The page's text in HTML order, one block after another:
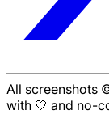
All screenshots
with 🤍 and no-